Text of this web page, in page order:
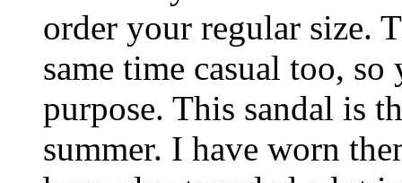
order your regular size.
same time casual too,
purpose. This sandal is
summer. I have worn